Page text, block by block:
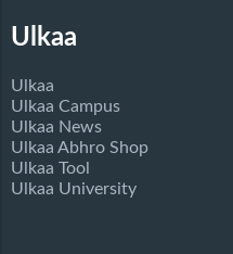
Ulkaa
Ulkaa
Ulkaa Campus
Ulkaa News
Ulkaa Abhro Shop
Ulkaa Tool
Ulkaa University